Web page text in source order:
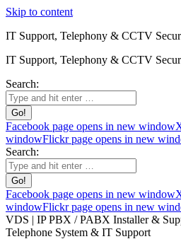
Skip to content
IT Support, Telephony & CCTV
IT Support, Telephony & CCTV
Search:
Facebook page opens in new window
windowFlickr page opens in new
Search:
Facebook page opens in new window
windowFlickr page opens in new
VDS | IP PBX / PABX Installer &
Telephone System & IT Support